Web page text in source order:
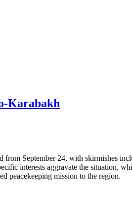
Karabakh
September 24, with skirmishes
interests aggravate the situation,
peacekeeping mission to the region.